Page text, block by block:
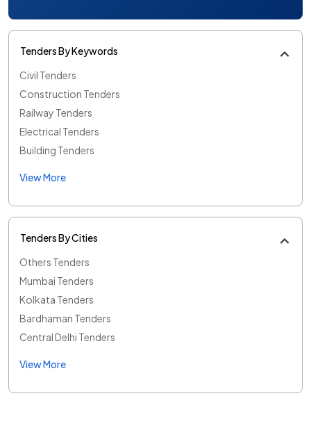
Tenders By Keywords
Civil Tenders
Construction Tenders
Railway Tenders
Electrical Tenders
Building Tenders
View More
Tenders By Cities
Others Tenders
Mumbai Tenders
Kolkata Tenders
Bardhaman Tenders
Central Delhi Tenders
View More